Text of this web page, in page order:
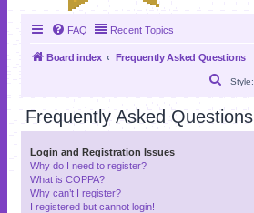
FAQ Recent Topics
Board index Frequently Asked Questions
Style:
a
Frequently Asked Questions
Login and Registration Issues
Why do I need to register?
What is COPPA?
Why can’t I register?
I registered but cannot login!